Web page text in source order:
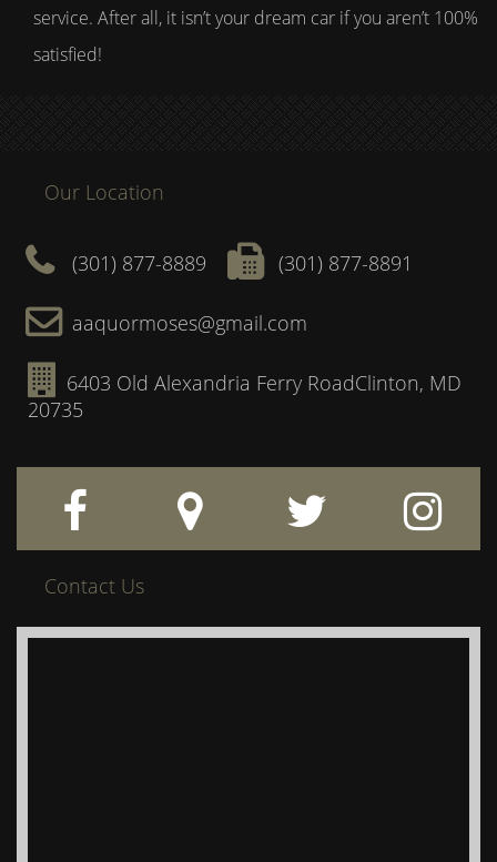
service. After all, it isn’t your dream car if you aren’t 100%
satisfied!
Our Location
(301) 877-8889 (301) 877-8891
aaquormoses@gmail.com
6403 Old Alexandria Ferry RoadClinton, MD
20735
Contact Us